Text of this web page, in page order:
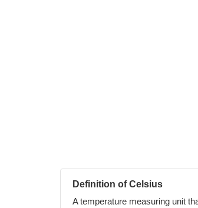
Definition of Celsius
A temperature measuring unit